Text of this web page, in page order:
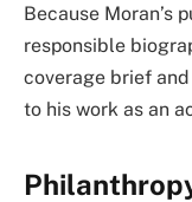
Because Moran’s
responsible
coverage brief
to his work as an